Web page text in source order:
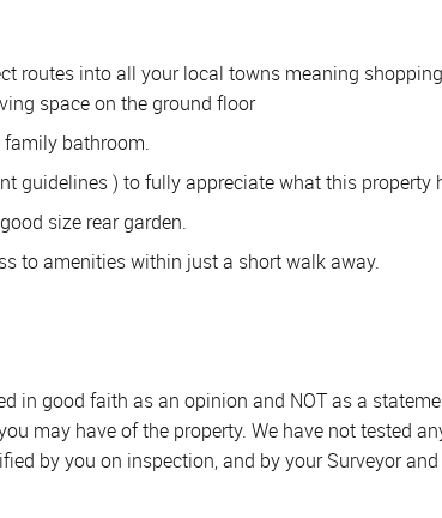
routes into all your local towns meaning
space on the ground floor
family bathroom.
guidelines ) to fully appreciate what this property
size rear garden.
to amenities within just a short walk away.
in good faith as an opinion and NOT as a
may have of the property. We have not tested
by you on inspection, and by your Surveyor and